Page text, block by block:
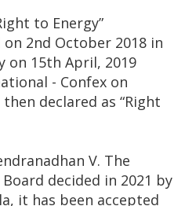
to Energy”
2nd October 2018 in
on 15th April, 2019
- Confex on
declared as “Right
V. The
decided in 2021 by
it has been accepted